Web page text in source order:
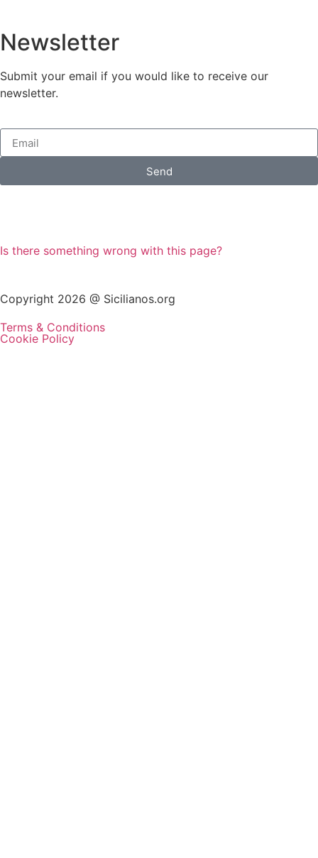
Newsletter
Submit your email if you would like to receive our
newsletter.
Send
Is there something wrong with this page?
Copyright 2026 @ Sicilianos.org
Terms & Conditions
Cookie Policy